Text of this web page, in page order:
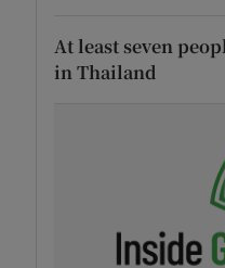
At least seven
in Thailand